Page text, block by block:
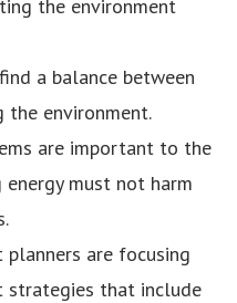
the environment
a balance between
environment.
are important to the
must not harm
planners are focusing
strategies that include